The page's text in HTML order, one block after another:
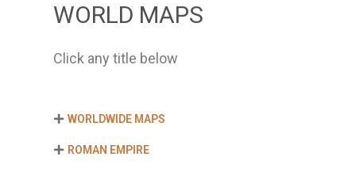
WORLD MAPS
Click any title below
WORLDWIDE MAPS
ROMAN EMPIRE